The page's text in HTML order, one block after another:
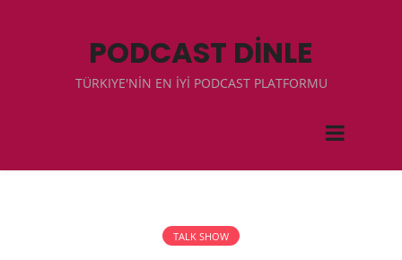
PODCAST DİNLE
TÜRKIYE'NİN EN İYİ PODCAST PLATFORMU
TALK SHOW